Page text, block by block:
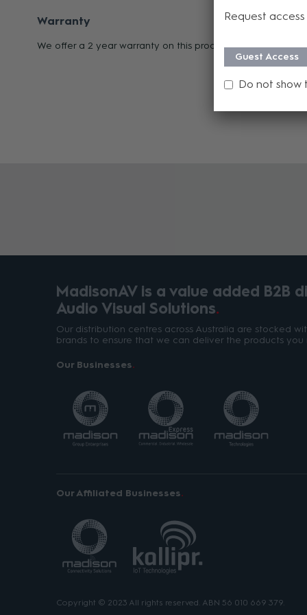
Warranty
We offer a 2 year warranty on this product from its date
MadisonAV is a value added B2B
Audio Visual Solutions
Our distribution centres across Australia are stocked
brands to ensure that we can deliver the products you
Our Businesses
Our Affiliated Businesses
Copyright © 2023 All rights reserved. ABN 56 010 669 379.
Request
Guest Access
Do not show